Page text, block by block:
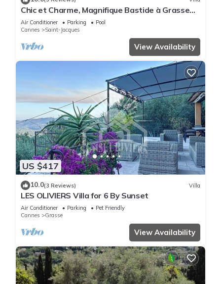
Chic et Charme, Magnifique Bastide à Grasse
12 Personnes
Air Conditioner Parking
Pool
Cannes
Saint-Jacques
View Availability
US $417
10.0(3 Reviews) Villa
LES OLIVIERS Villa for 6 By Sunset
Air Conditioner Parking
Pet Friendly
Cannes
Grasse
View Availability